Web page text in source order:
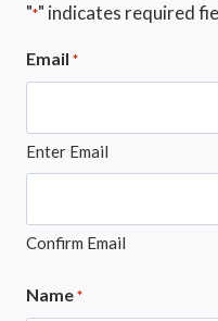
"*" indicates required
Email *
Enter Email
Confirm Email
Name *